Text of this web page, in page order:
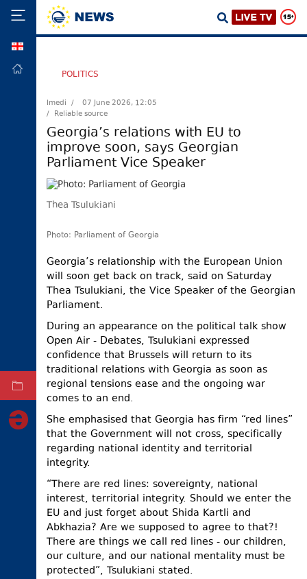
FOREIGN
ECONOMY
DEFENCE
JUSTICE
WORLD
SPORT
CULTURE
TOURISM
ELECTIONS
OCCUPIED
TERRITORIES
ARCHIVE
POLITICS
Imedi /
07 June 2026, 12:05
/ Reliable source
Georgia’s relations with EU to
improve soon, says Georgian
Parliament Vice Speaker
Thea Tsulukiani
Photo: Parliament of Georgia
Georgia’s relationship with the European Union
will soon get back on track, said on Saturday
Thea Tsulukiani, the Vice Speaker of the Georgian
Parliament.
During an appearance on the political talk show
Open Air - Debates, Tsulukiani expressed
confidence that Brussels will return to its
traditional relations with Georgia as soon as
regional tensions ease and the ongoing war
comes to an end.
She emphasised that Georgia has firm “red lines”
that the Government will not cross, specifically
regarding national identity and territorial
integrity.
“There are red lines: sovereignty, national
interest, territorial integrity. Should we enter the
EU and just forget about Shida Kartli and
Abkhazia? Are we supposed to agree to that?!
There are things we call red lines - our children,
our culture, and our national mentality must be
protected”, Tsulukiani stated.